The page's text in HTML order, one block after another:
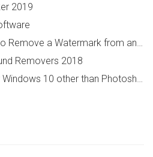
2019
Removers 2018